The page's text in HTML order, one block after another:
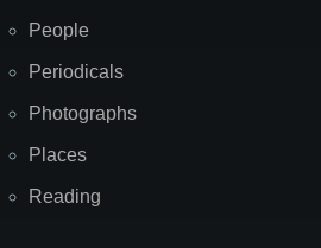
People
Periodicals
Photographs
Places
Reading